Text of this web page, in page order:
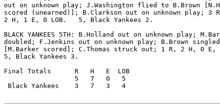
out on unknown play; J.Washington flied to B.Brown
scored (unearned)]; B.Clarkson out on unknown play; 3
2 H, 1 E, 0 LOB.   5, Black Yankees 2.
BLACK YANKEES 5TH: B.Holland out on unknown play;
doubled; F.Jenkins out on unknown play; B.Brown singled
[M.Barker scored]; C.Thomas struck out; 1 R, 2 H, 0
5, Black Yankees 3.
Final Totals      R   H   E  LOB
                  5   7   0   5
Black Yankees    3   7   3   4